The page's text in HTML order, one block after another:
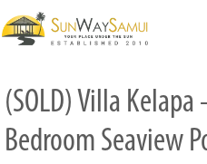
(SOLD) Villa
Bedroom Seaview